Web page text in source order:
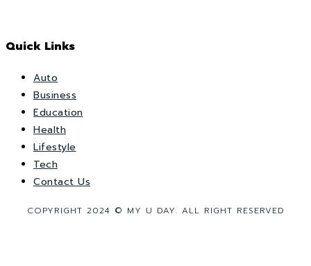
Quick Links
Auto
Business
Education
Health
Lifestyle
Tech
Contact Us
COPYRIGHT 2024 © MY U DAY. ALL RIGHT RESERVED